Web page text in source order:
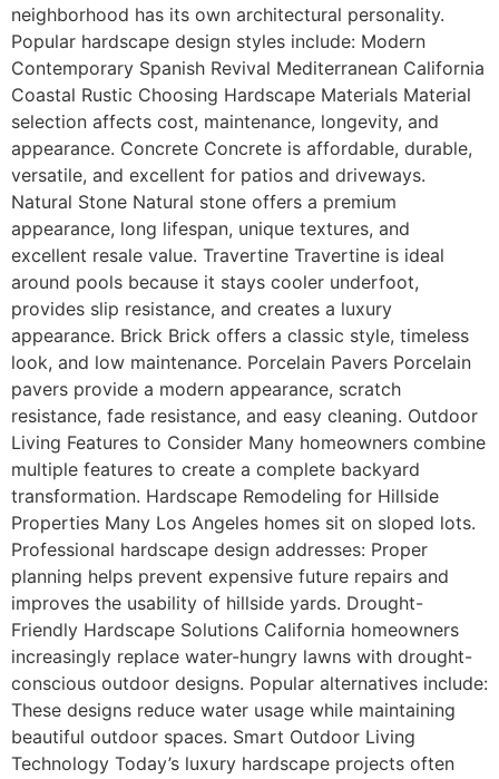
neighborhood has its own architectural personality.
Popular hardscape design styles include: Modern
Contemporary Spanish Revival Mediterranean California
Coastal Rustic Choosing Hardscape Materials Material
selection affects cost, maintenance, longevity, and
appearance. Concrete Concrete is affordable, durable,
versatile, and excellent for patios and driveways.
Natural Stone Natural stone offers a premium
appearance, long lifespan, unique textures, and
excellent resale value. Travertine Travertine is ideal
around pools because it stays cooler underfoot,
provides slip resistance, and creates a luxury
appearance. Brick Brick offers a classic style, timeless
look, and low maintenance. Porcelain Pavers Porcelain
pavers provide a modern appearance, scratch
resistance, fade resistance, and easy cleaning. Outdoor
Living Features to Consider Many homeowners combine
multiple features to create a complete backyard
transformation. Hardscape Remodeling for Hillside
Properties Many Los Angeles homes sit on sloped lots.
Professional hardscape design addresses: Proper
planning helps prevent expensive future repairs and
improves the usability of hillside yards. Drought-
Friendly Hardscape Solutions California homeowners
increasingly replace water-hungry lawns with drought-
conscious outdoor designs. Popular alternatives include:
These designs reduce water usage while maintaining
beautiful outdoor spaces. Smart Outdoor Living
Technology Today’s luxury hardscape projects often